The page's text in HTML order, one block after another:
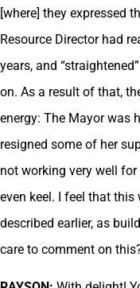
[where] they expressed
Resource Director had
years, and
on. As a result of that,
energy: The Mayor was
resigned some of her
not working very well
even keel. I feel that
described earlier, as
care to comment on